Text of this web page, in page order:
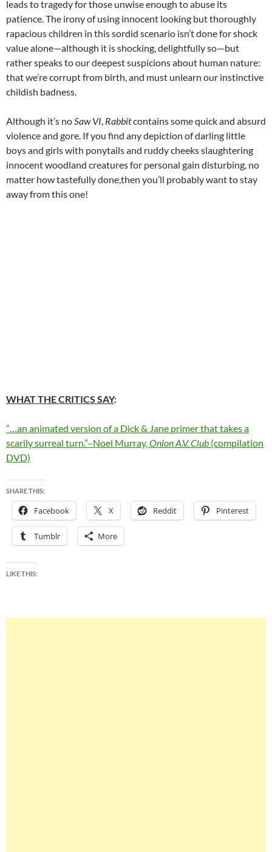
leads to tragedy for those unwise enough to abuse its
patience. The irony of using innocent looking but thoroughly
rapacious children in this sordid scenario isn’t done for shock
value alone—although it is shocking, delightfully so—but
rather speaks to our deepest suspicions about human nature:
that we’re corrupt from birth, and must unlearn our instinctive
childish badness.
Although it’s noSaw VI, Rabbitcontains some quick and absurd
violence and gore. If you find any depiction of darling little
boys and girls with ponytails and ruddy cheeks slaughtering
innocent woodland creatures for personal gain disturbing, no
matter how tastefully done,then you’ll probably want to stay
away from this one!
WHAT THE CRITICS SAY:
“…an animated version of a Dick & Jane primer that takes a
scarily surreal turn.”–Noel Murray,Onion A.V. Club (compilation
DVD)
SHARE THIS:
Facebook X Reddit Pinterest
Tumblr More
LIKE THIS: